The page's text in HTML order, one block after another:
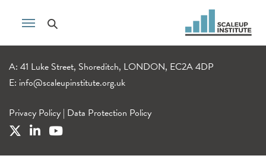
A: 41 Luke Street, Shoreditch, LONDON, EC2A 4DP
E: info@scaleupinstitute.org.uk
Privacy Policy | Data Protection Policy